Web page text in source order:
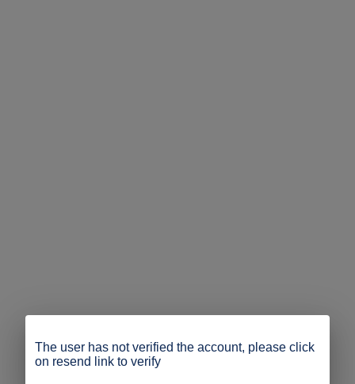
The user has not verified the account, please click
on resend link to verify